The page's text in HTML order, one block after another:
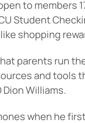
to
Student
shopping
parents run
and tools
Dion Williams.
when he